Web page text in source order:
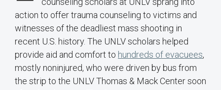
action to offer trauma counseling to victims and
witnesses of the deadliest mass shooting in
recent U.S. history. The UNLV scholars helped
provide aid and comfort to hundreds of evacuees,
mostly noninjured, who were driven by bus from
the strip to the UNLV Thomas & Mack Center soon